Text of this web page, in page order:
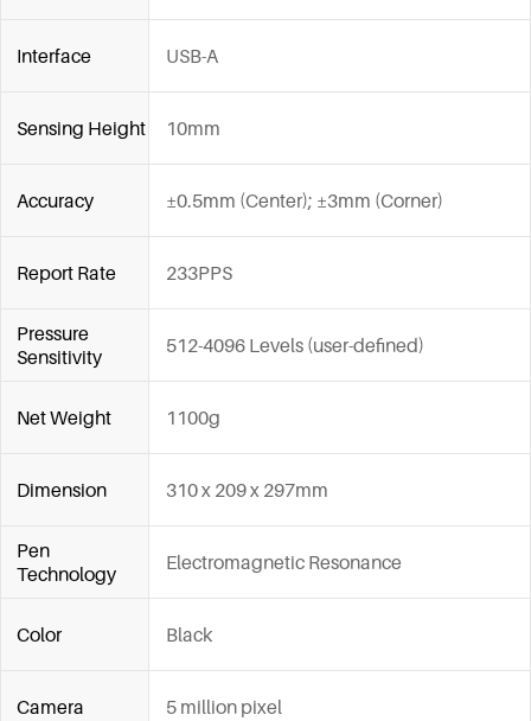
Interface USB-A
Sensing Height 10mm
Accuracy ±0.5mm (Center); ±3mm (Corner)
Report Rate 233PPS
Pressure
Sensitivity
512-4096 Levels (user-defined)
Net Weight 1100g
Dimension 310 x 209 x 297mm
Pen
Technology
Electromagnetic Resonance
Color Black
Camera 5 million pixel